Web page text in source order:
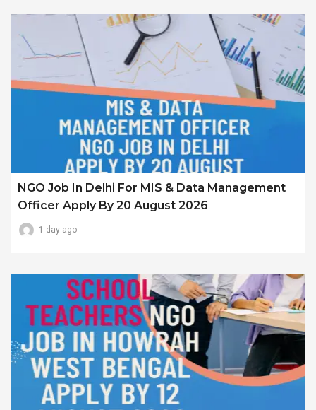
NGO Job In Delhi For MIS & Data Management
Officer Apply By 20 August 2026
1 day ago